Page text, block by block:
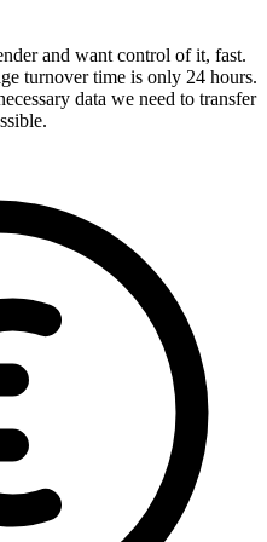
and want control of it, fast.
turnover time is only 24 hours.
data we need to transfer